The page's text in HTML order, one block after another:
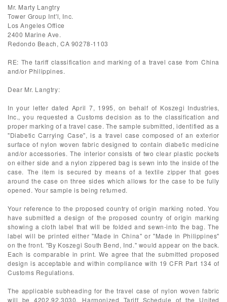
Mr. Marty Langtry
Tower Group Int'l, Inc.
Los Angeles Office
2400 Marine Ave.
Redondo Beach, CA 90278-1103
RE: The tariff classification and marking of a travel case from China
and/or Philippines.
Dear Mr. Langtry:
In your letter dated April 7, 1995, on behalf of Koszegi Industries,
Inc., you requested a Customs decision as to the classification and
proper marking of a travel case. The sample submitted, identified as a
"Diabetic Carrying Case", is a travel case composed of an exterior
surface of nylon woven fabric designed to contain diabetic medicine
and/or accessories. The interior consists of two clear plastic pockets
on either side and a nylon zippered bag is sewn into the inside of the
case. The item is secured by means of a textile zipper that goes
around the case on three sides which allows for the case to be fully
opened. Your sample is being returned.
Your reference to the proposed country of origin marking noted. You
have submitted a design of the proposed country of origin marking
showing a cloth label that will be folded and sewn-into the bag. The
label will be printed either "Made in China" or "Made in Philippines"
on the front. "By Koszegi South Bend, Ind." would appear on the back.
Each is comparable in print. We agree that the submitted proposed
design is acceptable and within compliance with 19 CFR Part 134 of
Customs Regulations.
The applicable subheading for the travel case of nylon woven fabric
will be 4202.92.3030, Harmonized Tariff Schedule of the United